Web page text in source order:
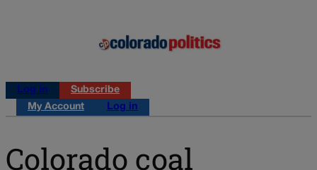
Log in
Subscribe
My Account
Log in
Colorado coal